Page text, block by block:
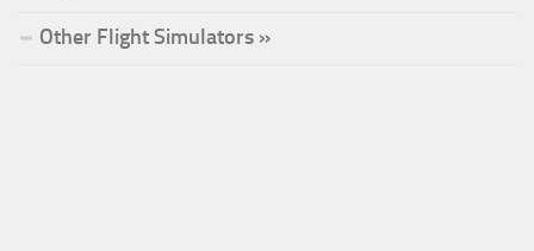
Other Flight Simulators »